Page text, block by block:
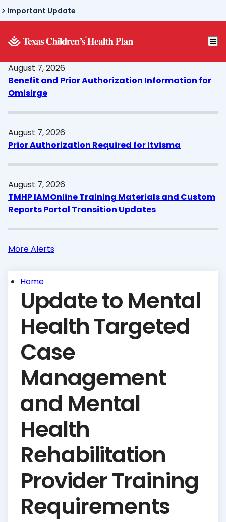
Skip
to
content
Important Update
August 7, 2026
Benefit and Prior Authorization Information for
Omisirge
August 7, 2026
Prior Authorization Required for Itvisma
August 7, 2026
TMHP IAMOnline Training Materials and Custom
Reports Portal Transition Updates
More Alerts
Home
Update to Mental
Health Targeted
Case
Management
and Mental
Health
Rehabilitation
Provider Training
Requirements